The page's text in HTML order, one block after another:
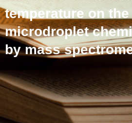
temperature on the
microdroplet
by mass